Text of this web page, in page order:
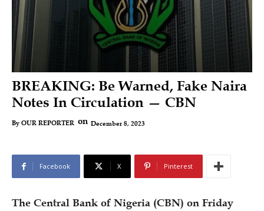
BREAKING: Be Warned, Fake Naira
Notes In Circulation — CBN
By OUR REPORTER on December 8, 2023
Facebook X Pinterest
The Central Bank of Nigeria (CBN) on Friday